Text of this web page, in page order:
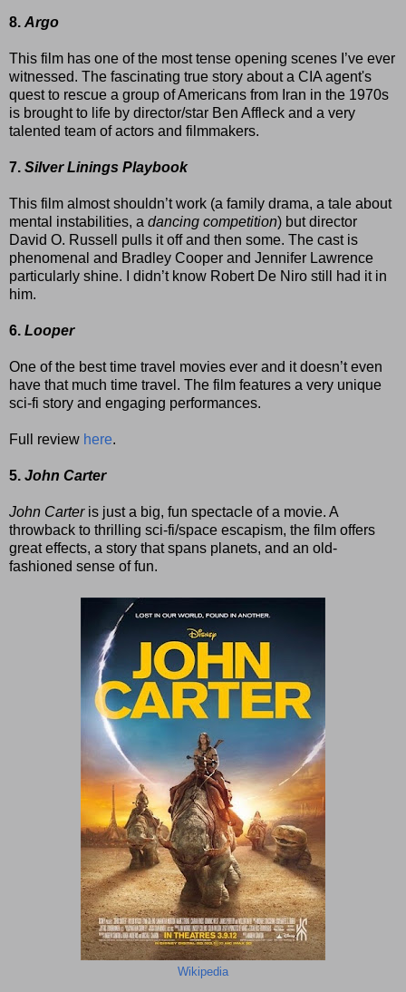
8. Argo
This film has one of the most tense opening scenes I’ve ever
witnessed. The fascinating true story about a CIA agent's
quest to rescue a group of Americans from Iran in the 1970s
is brought to life by director/star Ben Affleck and a very
talented team of actors and filmmakers.
7. Silver Linings Playbook
This film almost shouldn’t work (a family drama, a tale about
mental instabilities, a dancing competition) but director
David O. Russell pulls it off and then some. The cast is
phenomenal and Bradley Cooper and Jennifer Lawrence
particularly shine. I didn’t know Robert De Niro still had it in
him.
6. Looper
One of the best time travel movies ever and it doesn’t even
have that much time travel. The film features a very unique
sci-fi story and engaging performances.
Full review here.
5. John Carter
John Carteris just a big, fun spectacle of a movie. A
throwback to thrilling sci-fi/space escapism, the film offers
great effects, a story that spans planets, and an old-
fashioned sense of fun.
Wikipedia